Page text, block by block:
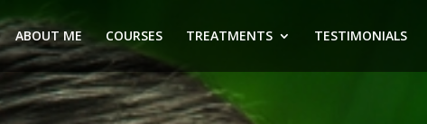
ABOUT ME COURSES TREATMENTS TESTIMONIALS